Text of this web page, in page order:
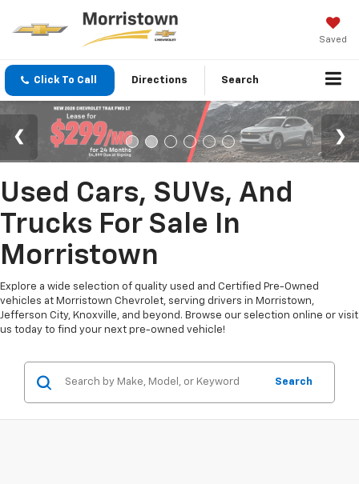
Saved
Click To Call Directions Search
Used Cars, SUVs, And
Trucks For Sale In
Morristown
Explore a wide selection of quality used and Certified Pre-Owned
vehicles at Morristown Chevrolet, serving drivers in Morristown,
Jefferson City, Knoxville, and beyond. Browse our selection online or visit
us today to find your next pre-owned vehicle!
Search